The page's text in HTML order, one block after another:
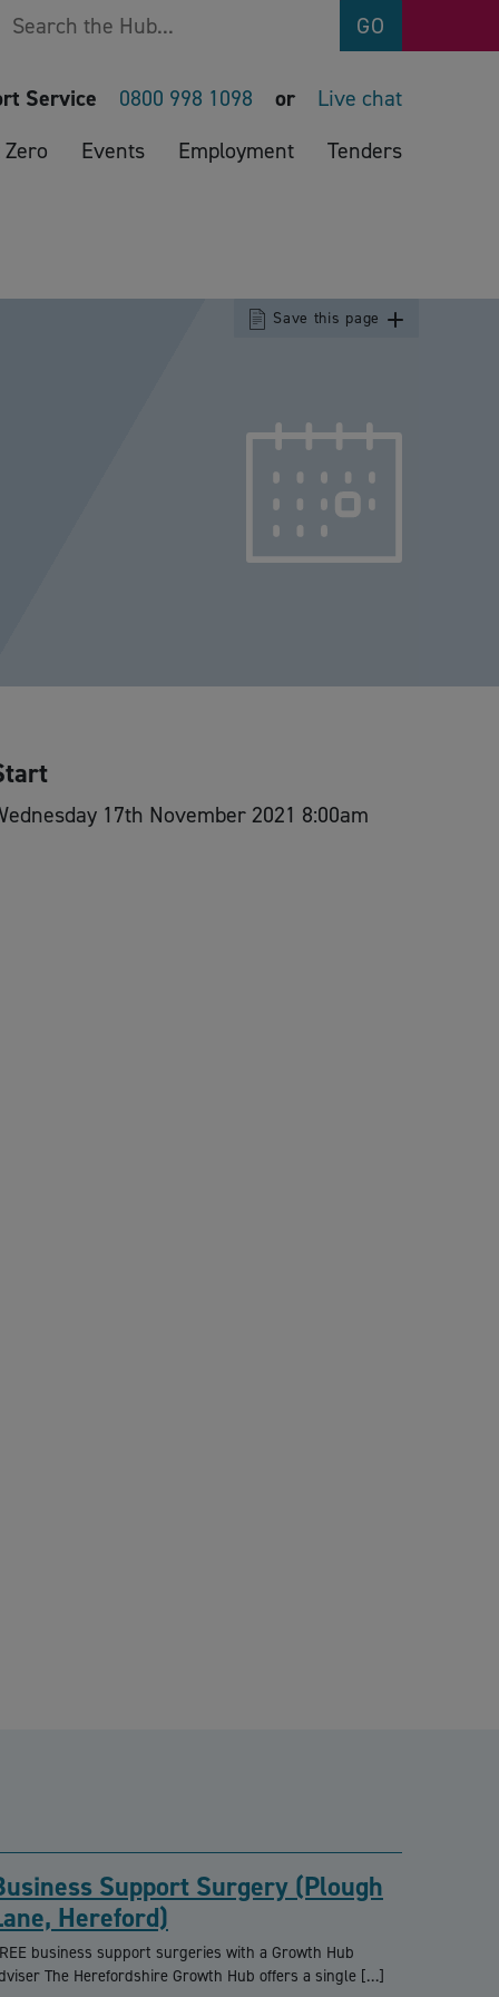
Search GO
Service 0800 998 1098 or
Live chat
Events Employment Tenders
Save this page
17th November 2021 8:00am
Support Surgery (Plough
Hereford)
business support surgeries with a Growth Hub
The Herefordshire Growth Hub offers a single […]